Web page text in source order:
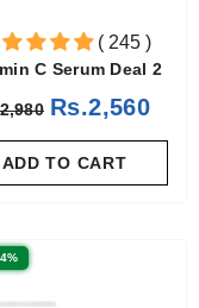
( 245 )
C Serum Deal 2
Rs.2,560
ADD TO CART